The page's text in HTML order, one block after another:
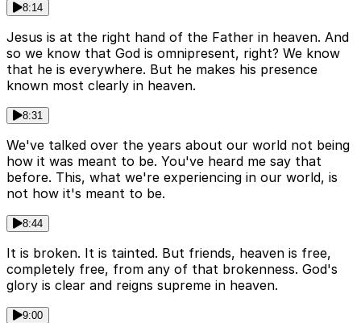
8:14
Jesus is at the right hand of the Father in heaven. And
so we know that God is omnipresent, right? We know
that he is everywhere. But he makes his presence
known most clearly in heaven.
8:31
We've talked over the years about our world not being
how it was meant to be. You've heard me say that
before. This, what we're experiencing in our world, is
not how it's meant to be.
8:44
It is broken. It is tainted. But friends, heaven is free,
completely free, from any of that brokenness. God's
glory is clear and reigns supreme in heaven.
9:00